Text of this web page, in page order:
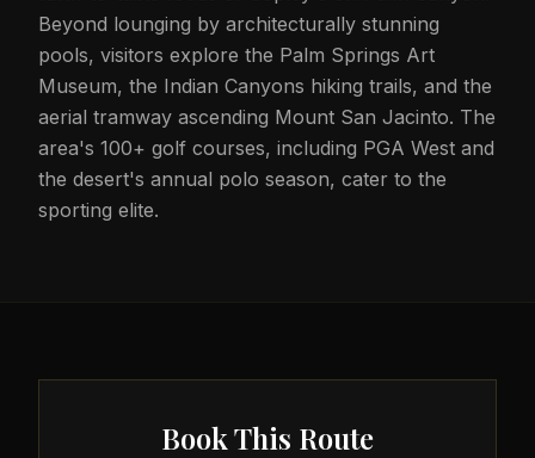
Beyond lounging by architecturally stunning
pools, visitors explore the Palm Springs Art
Museum, the Indian Canyons hiking trails, and the
aerial tramway ascending Mount San Jacinto. The
area's 100+ golf courses, including PGA West and
the desert's annual polo season, cater to the
sporting elite.
Book This Route